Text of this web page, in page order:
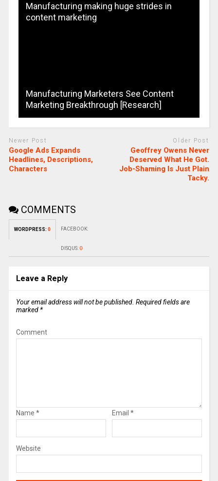
Manufacturing making huge strides in
content marketing
Manufacturing Marketers See Content
Marketing Breakthrough [Research]
Newer Post
Google Ads Expands
Headlines, Descriptions,
Characters
Older Post
Geoffrey Owens Never
Deserved What He Got.
Job-Shaming Is Just Plain
Tacky.
COMMENTS
WORDPRESS: 0 FACEBOOK:
DISQUS: 0
Leave a Reply
Your email address will not be published. Required fields are
marked *
Comment
Name * Email *
Website